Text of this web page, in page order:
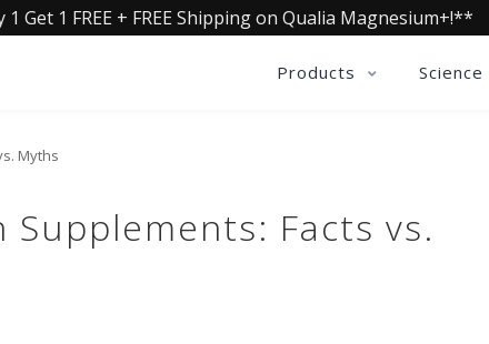
1 Get 1 FREE + FREE Shipping on Qualia Magnesium+!**
Products Science
Myths
Facts vs.